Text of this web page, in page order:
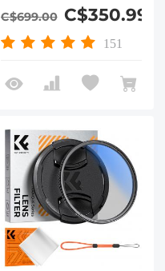
Circular Polarizer +
Square GND8 Filter +
ND1000 (10 Stop) + 4
C$699.00 C$350.99
151